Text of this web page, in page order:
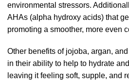
environmental stressors.
AHAs (alpha hydroxy acids) that
promoting a smoother, more even
Other benefits of jojoba, argan,
in their ability to help to hydrate
leaving it feeling soft, supple, and